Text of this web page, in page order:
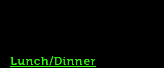
Lunch/Dinner